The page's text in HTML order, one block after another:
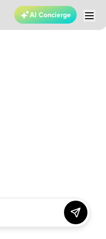
AI Concierge